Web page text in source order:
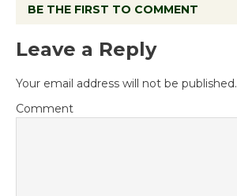
BE THE FIRST TO COMMENT
Leave a Reply
Your email address will not be published.
Comment